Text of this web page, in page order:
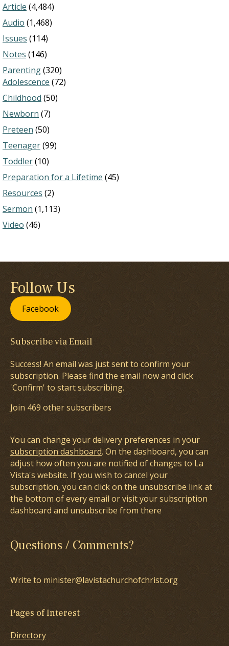
Article (4,484)
Audio (1,468)
Issues (114)
Notes (146)
Parenting(320)
Adolescence (72)
Childhood (50)
Newborn (7)
Preteen (50)
Teenager(99)
Toddler(10)
Preparation for a Lifetime (45)
Resources (2)
Sermon (1,113)
Video (46)
Follow Us
Facebook
Subscribe via Email
Success! An email was just sent to confirm your
subscription. Please find the email now and click
'Confirm' to start subscribing.
Join 469 other subscribers
You can change your delivery preferences in your
subscription dashboard. On the dashboard, you can
adjust how often you are notified of changes to La
Vista's website. If you wish to cancel your
subscription, you can click on the unsubscribe link at
the bottom of every email or visit your subscription
dashboard and unsubscribe from there
Questions / Comments?
Write to minister@lavistachurchofchrist.org
Pages of Interest
Directory